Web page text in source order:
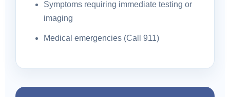
Symptoms requiring immediate testing or
imaging
Medical emergencies (Call 911)